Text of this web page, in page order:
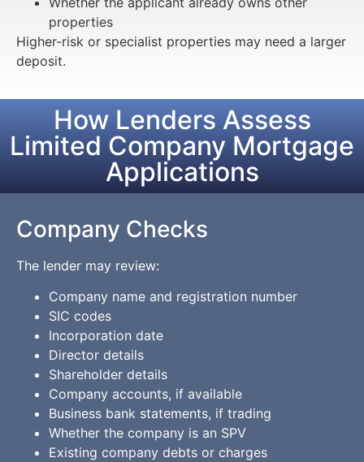
properties
Higher-risk or specialist properties may need a larger
deposit.
How Lenders Assess
Limited Company Mortgage
Applications
Company Checks
The lender may review:
Company name and registration number
SIC codes
Incorporation date
Director details
Shareholder details
Company accounts, if available
Business bank statements, if trading
Whether the company is an SPV
Existing company debts or charges